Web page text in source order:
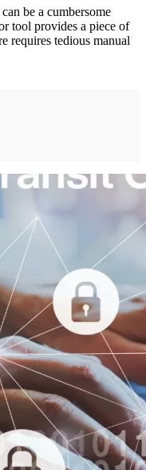
be a cumbersome
tool provides a piece of
requires tedious manual